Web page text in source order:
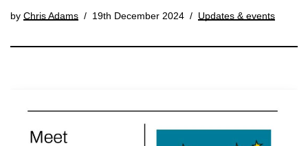
by Chris Adams 19th December 2024 Updates & events